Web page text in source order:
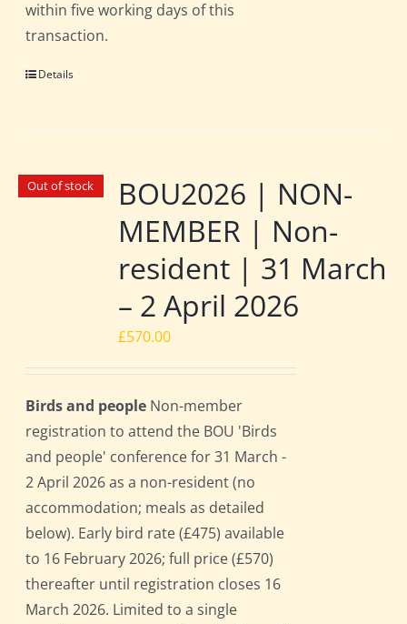
within five working days of this
transaction.
Details
Out of stock
BOU2026 | NON-
MEMBER | Non-
resident | 31 March
– 2 April 2026
£570.00
Birds and people Non-member
registration to attend the BOU 'Birds
and people' conference for 31 March -
2 April 2026 as a non-resident (no
accommodation; meals as detailed
below). Early bird rate (£475) available
to 16 February 2026; full price (£570)
thereafter until registration closes 16
March 2026. Limited to a single